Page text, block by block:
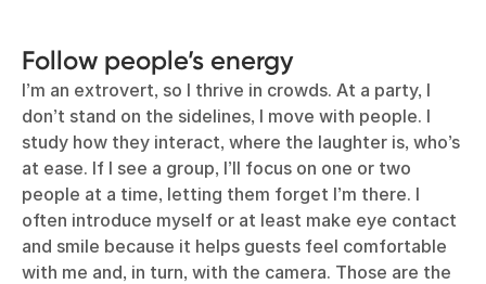
Follow people’s energy
I’m an extrovert, so I thrive in crowds. At a party, I
don’t stand on the sidelines, I move with people. I
study how they interact, where the laughter is, who’s
at ease. If I see a group, I’ll focus on one or two
people at a time, letting them forget I’m there. I
often introduce myself or at least make eye contact
and smile because it helps guests feel comfortable
with me and, in turn, with the camera. Those are the